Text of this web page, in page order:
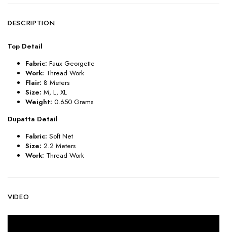
DESCRIPTION
Top Detail
Fabric: Faux Georgette
Work: Thread Work
Flair: 8 Meters
Size: M, L, XL
Weight: 0.650 Grams
Dupatta Detail
Fabric: Soft Net
Size: 2.2 Meters
Work: Thread Work
VIDEO